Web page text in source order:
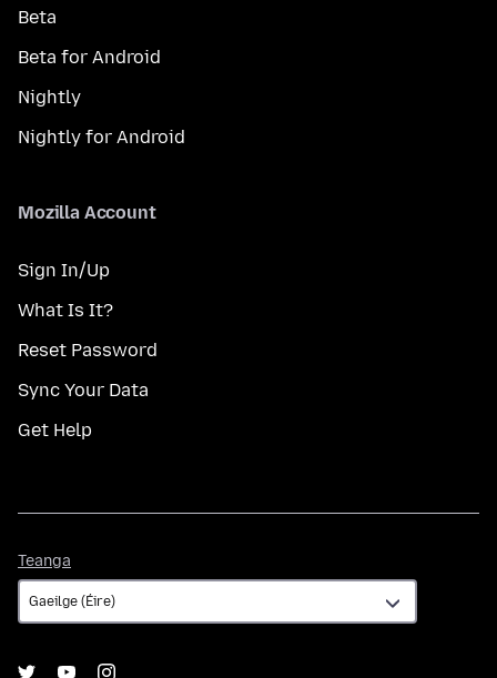
Beta
Beta for Android
Nightly
Nightly for Android
Mozilla Account
Sign In/Up
What Is It?
Reset Password
Sync Your Data
Get Help
Teanga